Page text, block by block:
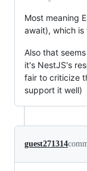
Most meaning
await), which
Also that
it's NestJS's
fair to criticize
support it well)
guest271314